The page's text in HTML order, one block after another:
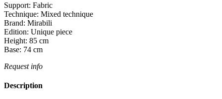
Support: Fabric
Technique: Mixed technique
Brand: Mirabili
Edition: Unique piece
Height: 85 cm
Base: 74 cm
Request info
Description